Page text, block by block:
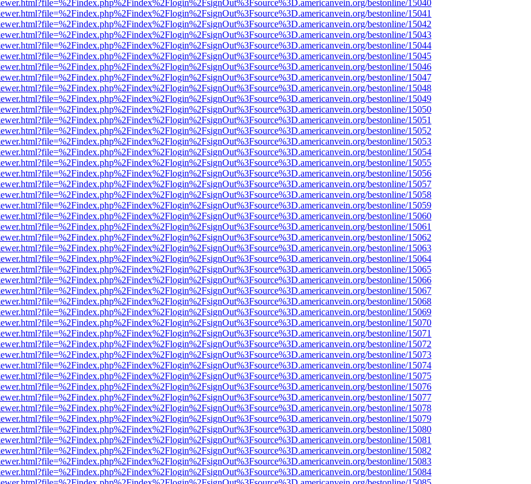
bestonline/15040
bestonline/15041
bestonline/15042
bestonline/15043
bestonline/15044
bestonline/15045
bestonline/15046
bestonline/15047
bestonline/15048
bestonline/15049
bestonline/15050
bestonline/15051
bestonline/15052
bestonline/15053
bestonline/15054
bestonline/15055
bestonline/15056
bestonline/15057
bestonline/15058
bestonline/15059
bestonline/15060
bestonline/15061
bestonline/15062
bestonline/15063
bestonline/15064
bestonline/15065
bestonline/15066
bestonline/15067
bestonline/15068
bestonline/15069
bestonline/15070
bestonline/15071
bestonline/15072
bestonline/15073
bestonline/15074
bestonline/15075
bestonline/15076
bestonline/15077
bestonline/15078
bestonline/15079
bestonline/15080
bestonline/15081
bestonline/15082
bestonline/15083
bestonline/15084